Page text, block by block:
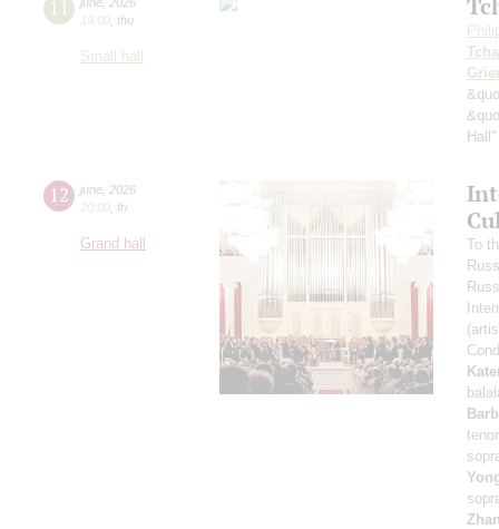
11
19:00 thu
Small hall
Hall"
12 june 2026
20:00 fri
Grand hall
To